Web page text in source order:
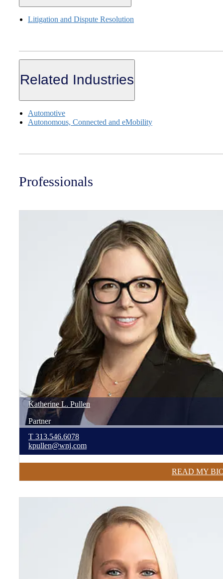
Litigation and Dispute Resolution
Related Industries
Automotive
Autonomous, Connected and eMobility
Professionals
Katherine L. Pullen
Partner
T 313.546.6078
kpullen@wnj.com
READ MY